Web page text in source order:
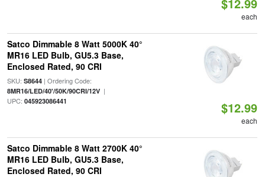
each
Satco Dimmable 8 Watt 5000K 40°
MR16 LED Bulb, GU5.3 Base,
Enclosed Rated, 90 CRI
SKU: S8644| Ordering Code:
8MR16/LED/40'/50K/90CRI/12V|
UPC: 045923086441 $12.99
each
Satco Dimmable 8 Watt 2700K 40°
MR16 LED Bulb, GU5.3 Base,
Enclosed Rated, 90 CRI